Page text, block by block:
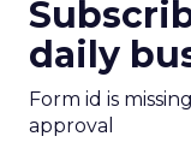
daily
Form id is
approval